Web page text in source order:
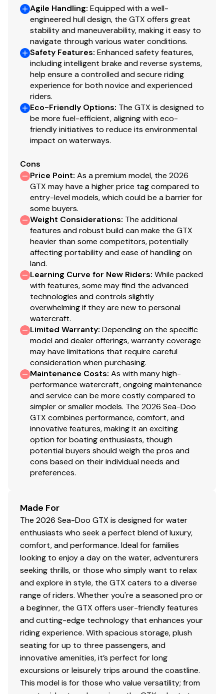
Agile Handling: Equipped with a well-
engineered hull design, the GTX offers great
stability and maneuverability, making it easy to
navigate through various water conditions.
Safety Features: Enhanced safety features,
including intelligent brake and reverse systems,
help ensure a controlled and secure riding
experience for both novice and experienced
riders.
Eco-Friendly Options: The GTX is designed to
be more fuel-efficient, aligning with eco-
friendly initiatives to reduce its environmental
impact on waterways.
Cons
Price Point: As a premium model, the 2026
GTX may have a higher price tag compared to
entry-level models, which could be a barrier for
some buyers.
Weight Considerations: The additional
features and robust build can make the GTX
heavier than some competitors, potentially
affecting portability and ease of handling on
land.
Learning Curve for New Riders: While packed
with features, some may find the advanced
technologies and controls slightly
overwhelming if they are new to personal
watercraft.
Limited Warranty: Depending on the specific
model and dealer offerings, warranty coverage
may have limitations that require careful
consideration when purchasing.
Maintenance Costs: As with many high-
performance watercraft, ongoing maintenance
and service can be more costly compared to
simpler or smaller models. The 2026 Sea-Doo
GTX combines performance, comfort, and
innovative features, making it an exciting
option for boating enthusiasts, though
potential buyers should weigh the pros and
cons based on their individual needs and
preferences.
Made For
The 2026 Sea-Doo GTX is designed for water
enthusiasts who seek a perfect blend of luxury,
comfort, and performance. Ideal for families
looking to enjoy a day on the water, adventurers
seeking thrills, or those who simply want to relax
and explore in style, the GTX caters to a diverse
range of riders. Whether you're a seasoned pro or
a beginner, the GTX offers user-friendly features
and cutting-edge technology that enhances your
riding experience. With spacious storage, plush
seating for up to three passengers, and
innovative amenities, it’s perfect for long
excursions or leisurely trips around the coastline.
This model is for those who value versatility; from